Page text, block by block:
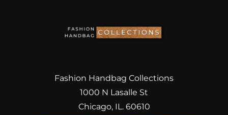
Fashion Handbag Collections
1000 N Lasalle St
Chicago, IL. 60610